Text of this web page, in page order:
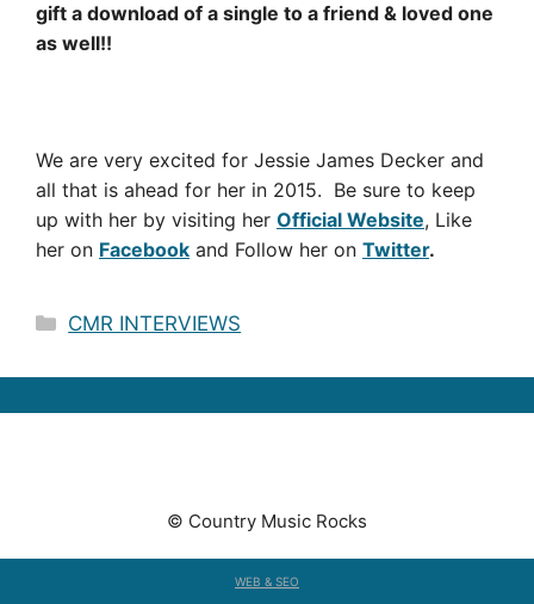
gift a download of a single to a friend & loved one
as well!!
We are very excited for Jessie James Decker and
all that is ahead for her in 2015. Be sure to keep
up with her by visiting her Official Website, Like
her on Facebook and Follow her on Twitter.
Categories
CMR INTERVIEWS
© Country Music Rocks
WEB & SEO